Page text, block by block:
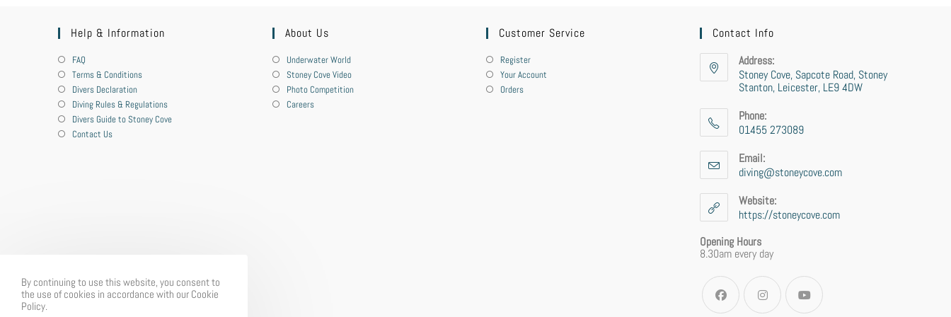
Help & Information
FAQ
Terms & Conditions
Divers Declaration
Diving Rules & Regulations
Divers Guide to Stoney Cove
Contact Us
About Us
Underwater World
Stoney Cove Video
Photo Competition
Careers
Customer Service
Register
Your Account
Orders
Contact Info
Address:
Stoney Cove, Sapcote Road, Stoney
Stanton, Leicester, LE9 4DW
Phone:
01455 273089
Email:
diving@stoneycove.com
Website:
https://stoneycove.com
Opening Hours
8.30am every day
By continuing to use this website, you consent to
the use of cookies in accordance with our Cookie
Policy.